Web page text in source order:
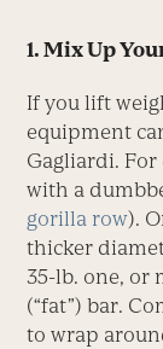
1. Mix Up
If you lift
equipment
Gagliardi.
with a
gorilla row).
thicker
35-lb. one, or
(“fat”) bar.
to wrap